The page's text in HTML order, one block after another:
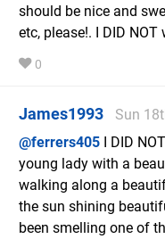
should be nice and
etc, please!. I DID
0
James1993
Sun
@ferrers405 I DID
young lady with a
walking along a
the sun shining
been smelling one of